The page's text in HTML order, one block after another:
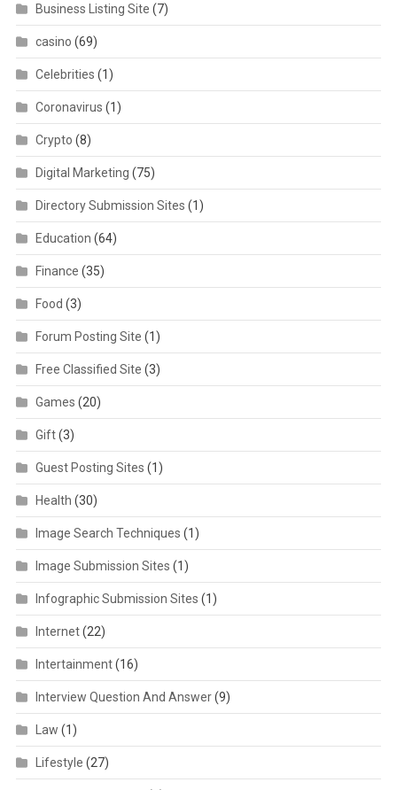
Business Listing Site (7)
casino (69)
Celebrities (1)
Coronavirus (1)
Crypto (8)
Digital Marketing (75)
Directory Submission Sites (1)
Education (64)
Finance (35)
Food (3)
Forum Posting Site (1)
Free Classified Site (3)
Games (20)
Gift(3)
Guest Posting Sites (1)
Health (30)
Image Search Techniques (1)
Image Submission Sites (1)
Infographic Submission Sites (1)
Internet(22)
Intertainment(16)
Interview Question And Answer(9)
Law (1)
Lifestyle (27)